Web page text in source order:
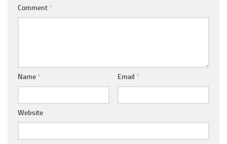
Comment *
Name * Email *
Website